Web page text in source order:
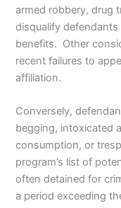
armed robbery, drug
disqualify defendants
benefits. Other
recent failures to
affiliation.
Conversely,
begging, intoxicated
consumption, or
program’s list of
often detained for
a period exceeding